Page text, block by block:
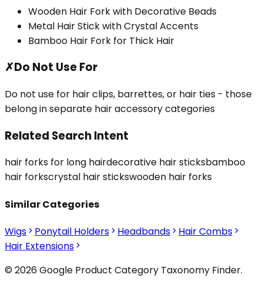
Wooden Hair Fork with Decorative Beads
Metal Hair Stick with Crystal Accents
Bamboo Hair Fork for Thick Hair
✗Do Not Use For
Do not use for hair clips, barrettes, or hair ties - those
belong in separate hair accessory categories
Related Search Intent
hair forks for long hairdecorative hair sticksbamboo
hair forkscrystal hair stickswooden hair forks
Similar Categories
Wigs Ponytail Holders Headbands
Hair Combs
Hair Extensions
© 2026 Google Product Category Taxonomy Finder.